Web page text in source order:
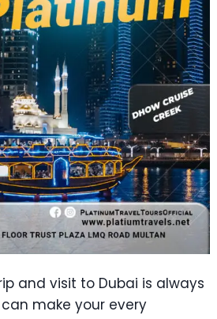
and visit to Dubai is always
make your every